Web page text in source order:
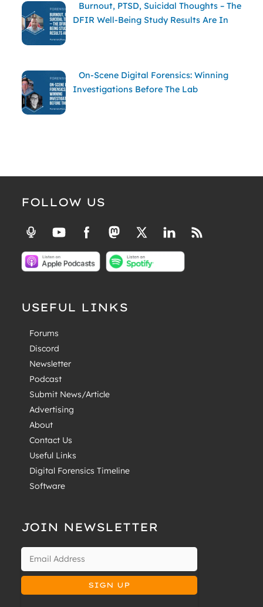
Burnout, PTSD, Suicidal Thoughts – The
DFIR Well-Being Study Results Are In
On-Scene Digital Forensics: Winning
Investigations Before The Lab
FOLLOW US
USEFUL LINKS
Forums
Discord
Newsletter
Podcast
Submit News/Article
Advertising
About
Contact Us
Useful Links
Digital Forensics Timeline
Software
JOIN NEWSLETTER